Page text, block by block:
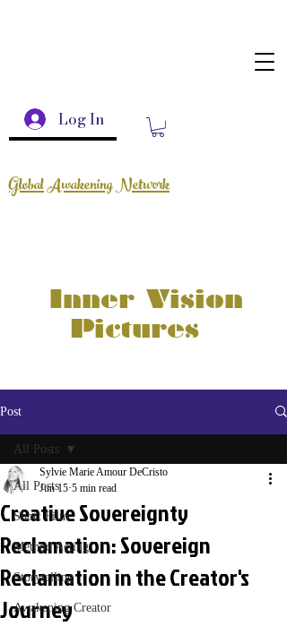
Log In
Global Awakening Network
Inner Vision
Pictures
Post
All Posts
Short Film
Method Acting
Storytelling
Awakening Creator
All Posts
Creative Sovereignty
Reclamation: Sovereign
Reclamation in the Creator's
Journey
Sylvie Marie Amour DeCristo
Jun 15 5 min read